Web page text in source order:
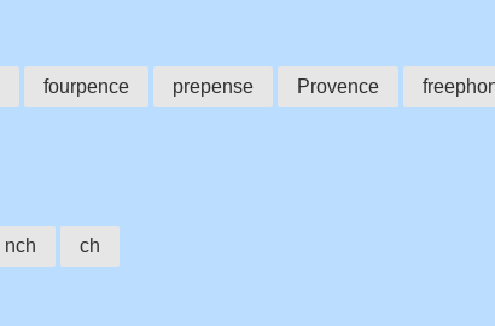
fourpence prepense Provence
nch ch